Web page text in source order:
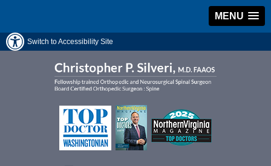
MENU
Switch to Accessibility Site